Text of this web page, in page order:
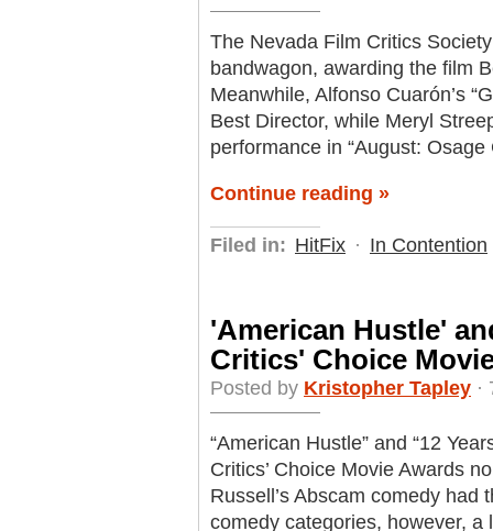
The Nevada Film Critics
bandwagon, awarding the film
Meanwhile, Alfonso Cuarón’s
Best Director, while Meryl
performance in “August: Osage
Continue reading »
Filed in: HitFix · In Contention
'American Hustle'
Critics' Choice
Posted by Kristopher Tapley ·
“American Hustle” and “12
Critics’ Choice Movie Awards
Russell’s Abscam comedy
comedy categories, however, a